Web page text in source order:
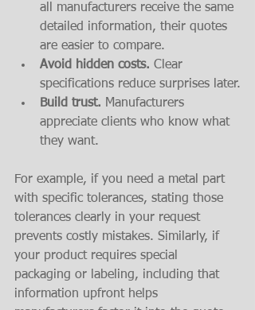
all manufacturers receive the same
detailed information, their quotes
are easier to compare.
Avoid hidden costs. Clear
specifications reduce surprises later.
Build trust. Manufacturers
appreciate clients who know what
they want.
For example, if you need a metal part
with specific tolerances, stating those
tolerances clearly in your request
prevents costly mistakes. Similarly, if
your product requires special
packaging or labeling, including that
information upfront helps